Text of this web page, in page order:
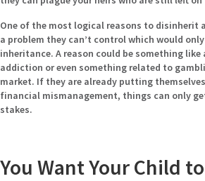
One of the most logical reasons to disinherit
a problem they can’t control which would
inheritance. A reason could be something
addiction or even something related to
market. If they are already putting
financial mismanagement, things can only
stakes.
You Want Your Child